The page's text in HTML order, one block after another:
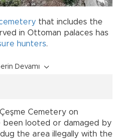
that includes the
in Ottoman palaces has
hunters.
Devamı
Cemetery on
been looted or damaged by
the area illegally with the